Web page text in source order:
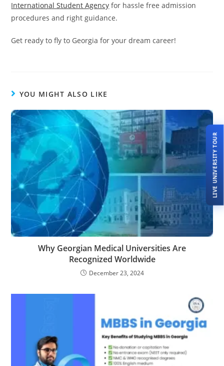
International Student Agency for hassle free admission
procedures and right guidance.
Get ready to fly to Georgia for your dream career!
YOU MIGHT ALSO LIKE
Why Georgian Medical Universities Are
Recognized Worldwide
December 23, 2024
LIVE UNIVERSITY TOUR